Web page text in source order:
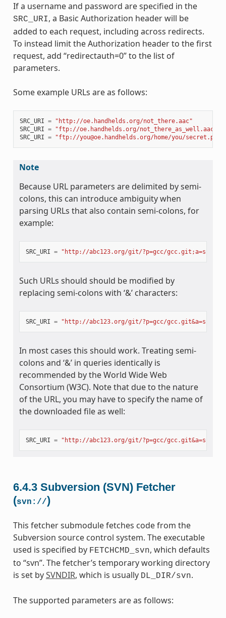
If a username and password are specified in the
SRC_URI, a Basic Authorization header will be
added to each request, including across redirects.
To instead limit the Authorization header to the first
request, add “redirectauth=0” to the list of
parameters.
Some example URLs are as follows:
SRC_URI =
"http://oe.handhelds.org/not_there.aac"
SRC_URI =
"ftp://oe.handhelds.org/not_there_as_well.aac"
SRC_URI = "ftp://you@oe.handhelds.org/home/you/
Note
Because URL parameters are delimited by semi-
colons, this can introduce ambiguity when
parsing URLs that also contain semi-colons, for
example:
SRC_URI = "http://abc123.org/git/?p=gcc/
Such URLs should should be modified by
replacing semi-colons with ‘&’ characters:
SRC_URI = "http://abc123.org/git/?p=gcc/
In most cases this should work. Treating semi-
colons and ‘&’ in queries identically is
recommended by the World Wide Web
Consortium (W3C). Note that due to the nature
of the URL, you may have to specify the name of
the downloaded file as well:
SRC_URI = "http://abc123.org/git/?p=gcc/
6.4.3 Subversion (SVN) Fetcher
(svn://)
This fetcher submodule fetches code from the
Subversion source control system. The executable
used is specified by FETCHCMD_svn, which defaults
to “svn”. The fetcher’s temporary working directory
is set bySVNDIR, which is usually DL_DIR/svn.
The supported parameters are as follows: